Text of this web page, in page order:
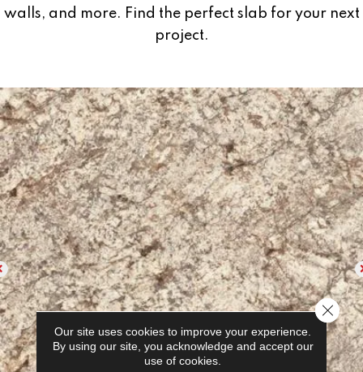
walls, and more. Find the perfect slab for your next
project.
Our site uses cookies to improve your experience.
By using our site, you acknowledge and accept our
use of cookies.
Close